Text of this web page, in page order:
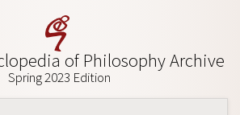
of Philosophy Archive
Spring 2023 Edition